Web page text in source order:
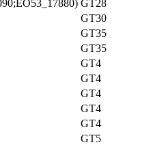
GT28
GT30
GT35
GT35
GT4
GT4
GT4
GT4
GT4
GT5